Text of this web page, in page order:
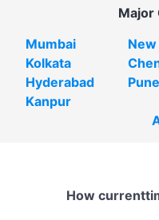
Major
Mumbai
Kolkata
Hyderabad
Pune
Kanpur
How